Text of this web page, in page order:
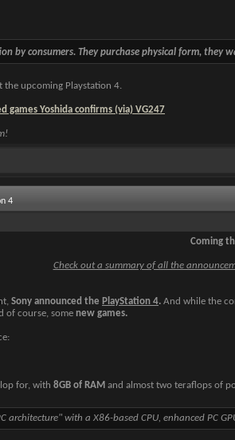
by consumers. They purchase physical form,
the upcoming Playstation 4.
games Yoshida confirms (via) VG247
4
Coming
Check out a summary of all the
Sony announced the PlayStation 4. And while the
of course, some new games.
for, with 8GB of RAM and almost two teraflops of
architecture" with a X86-based CPU, enhanced PC